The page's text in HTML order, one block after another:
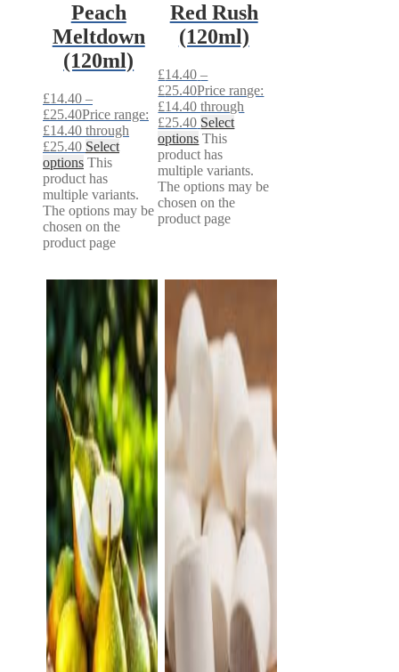
Peach
Meltdown
(120ml)
£14.40 –
£25.40Price range:
£14.40 through
£25.40 Select
options This
product has
multiple variants.
The options may be
chosen on the
product page
Red Rush
(120ml)
£14.40 –
£25.40Price range:
£14.40 through
£25.40 Select
options This
product has
multiple variants.
The options may be
chosen on the
product page